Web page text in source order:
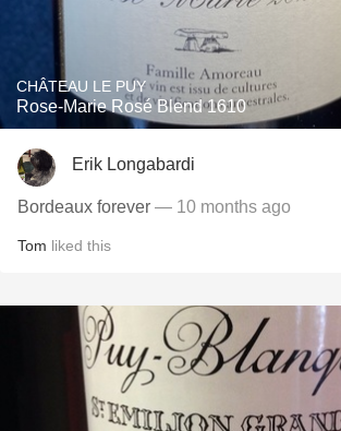
CHÂTEAU LE PUY
Rose-Marie Rosé Blend 1610
Erik Longabardi
Bordeaux forever — 10 months ago
Tom liked this